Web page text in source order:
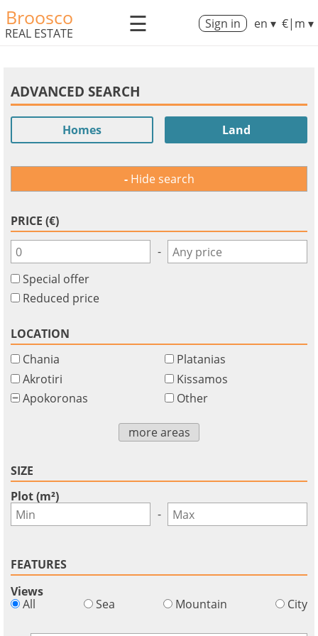
Broosco
REAL ESTATE ☰ Sign in en ▾ €|m ▾
ADVANCED SEARCH
Homes Land
Hide search
PRICE (€)
-
Special offer
Reduced price
LOCATION
Chania
Akrotiri
Apokoronas
Platanias
Kissamos
Other
more areas
SIZE
Plot (m²)
-
FEATURES
Views
All
Sea Mountain City
Currency
Units